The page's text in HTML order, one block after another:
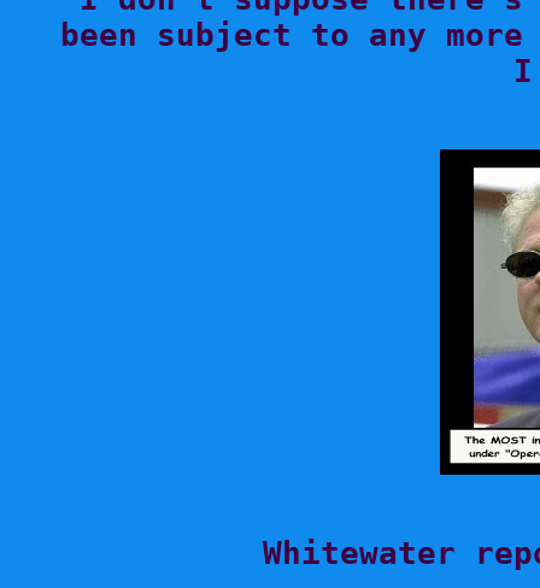
been subject to any
I
Whitewater